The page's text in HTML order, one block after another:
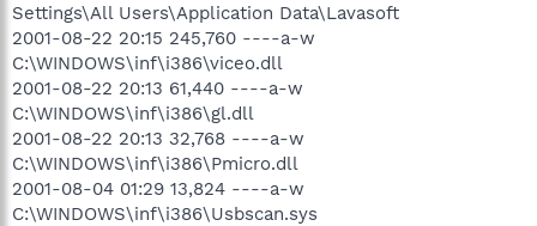
Settings\All Users\Application Data\Lavasoft
2001-08-22 20:15 245,760 ----a-w
C:\WINDOWS\inf\i386\viceo.dll
2001-08-22 20:13 61,440 ----a-w
C:\WINDOWS\inf\i386\gl.dll
2001-08-22 20:13 32,768 ----a-w
C:\WINDOWS\inf\i386\Pmicro.dll
2001-08-04 01:29 13,824 ----a-w
C:\WINDOWS\inf\i386\Usbscan.sys